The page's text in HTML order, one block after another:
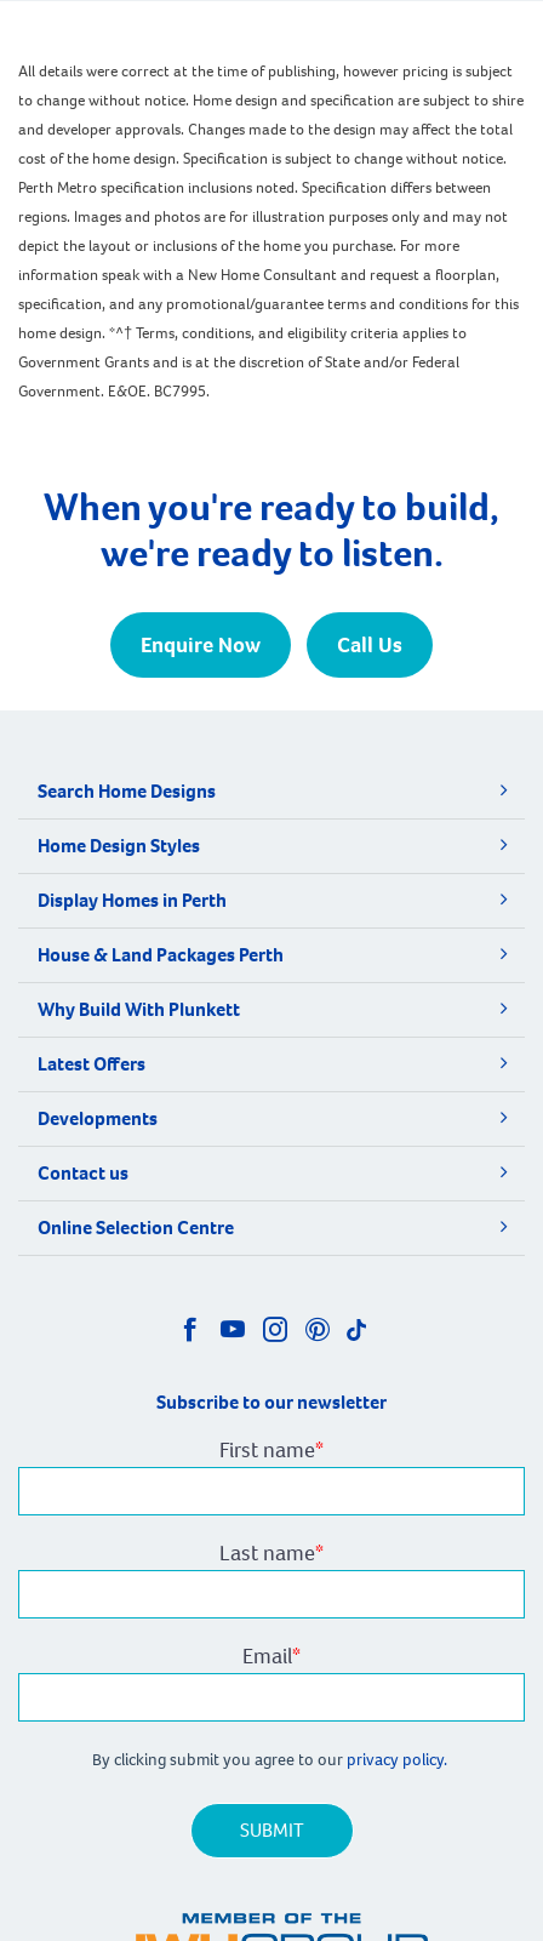
All details were correct at the time of publishing, however pricing is subject
to change without notice. Home design and specification are subject to shire
and developer approvals. Changes made to the design may affect the total
cost of the home design. Specification is subject to change without notice.
Perth Metro specification inclusions noted. Specification differs between
regions. Images and photos are for illustration purposes only and may not
depict the layout or inclusions of the home you purchase. For more
information speak with a New Home Consultant and request a floorplan,
specification, and any promotional/guarantee terms and conditions for this
home design. *^† Terms, conditions, and eligibility criteria applies to
Government Grants and is at the discretion of State and/or Federal
Government. E&OE. BC7995.
When you're ready to build,
we're ready to listen.
Enquire Now Call Us
Search Home Designs
Home Design Styles
Display Homes in Perth
House & Land Packages Perth
Why Build With Plunkett
Latest Offers
Developments
Contact us
Online Selection Centre
Subscribe to our newsletter
First name*
Last name*
Email*
By clicking submit you agree to our privacy policy.